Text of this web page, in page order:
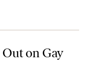
Out on Gay